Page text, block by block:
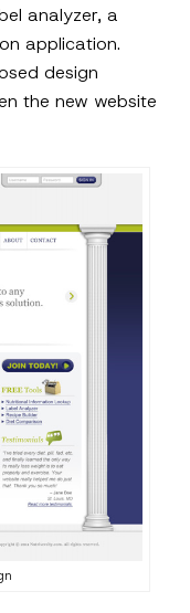
analyzer, a
application.
design
the new website